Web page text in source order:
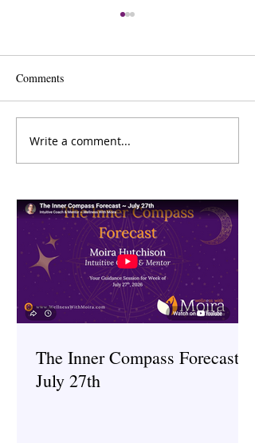
The Inner Compass Forecast
~ July 27th
Comments
Write a comment...
The Inner Compass Forecast ~
July 27th